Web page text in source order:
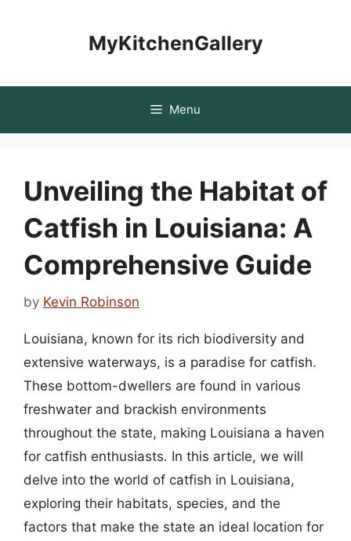
MyKitchenGallery
Menu
Unveiling the Habitat of
Catfish in Louisiana: A
Comprehensive Guide
by Kevin Robinson
Louisiana, known for its rich biodiversity and
extensive waterways, is a paradise for catfish.
These bottom-dwellers are found in various
freshwater and brackish environments
throughout the state, making Louisiana a haven
for catfish enthusiasts. In this article, we will
delve into the world of catfish in Louisiana,
exploring their habitats, species, and the
factors that make the state an ideal location for